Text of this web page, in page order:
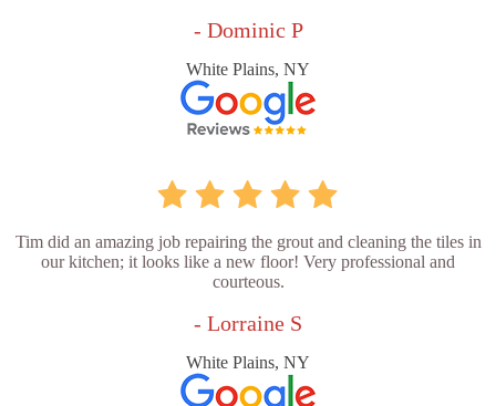
- Dominic P
White Plains, NY
Tim did an amazing job repairing the grout and cleaning the tiles in
our kitchen; it looks like a new floor! Very professional and
courteous.
- Lorraine S
White Plains, NY